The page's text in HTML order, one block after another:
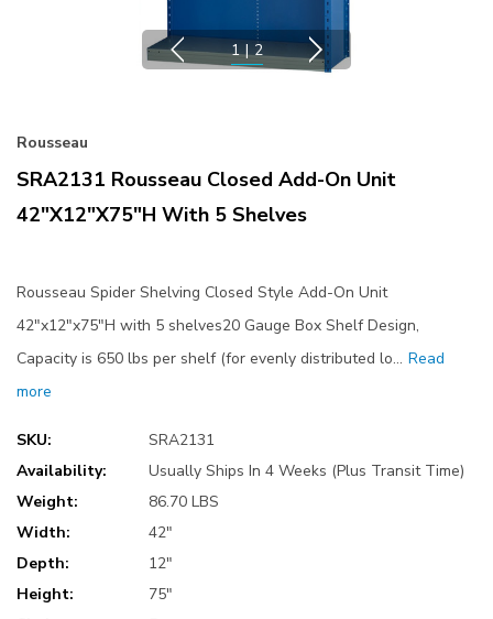
1 | 2
Rousseau
SRA2131 Rousseau Closed Add-On Unit
42"x12"x75"H With 5 Shelves
Rousseau Spider Shelving Closed Style Add-On Unit
42"x12"x75"H with 5 shelves20 Gauge Box Shelf Design,
Capacity is 650 lbs per shelf (for evenly distributed lo… Read
more
SKU:
SRA2131
Availability:
Usually Ships In 4 Weeks (Plus Transit Time)
Weight:
86.70 LBS
Width:
42"
Depth:
12"
Height:
75"